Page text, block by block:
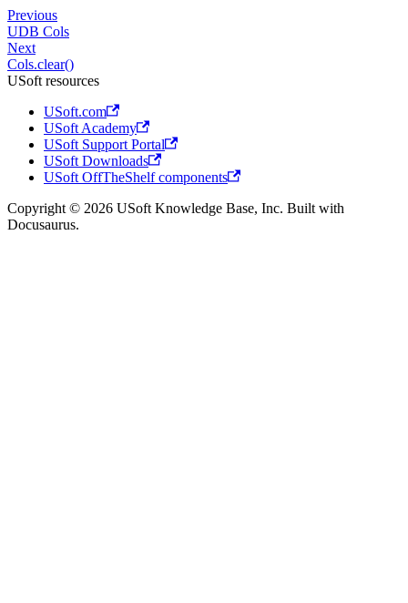
Previous
UDB Cols
Next
Cols.clear()
USoft resources
USoft.com
USoft Academy
USoft Support Portal
USoft Downloads
USoft OffTheShelf components
Copyright © 2026 USoft Knowledge Base, Inc. Built with
Docusaurus.